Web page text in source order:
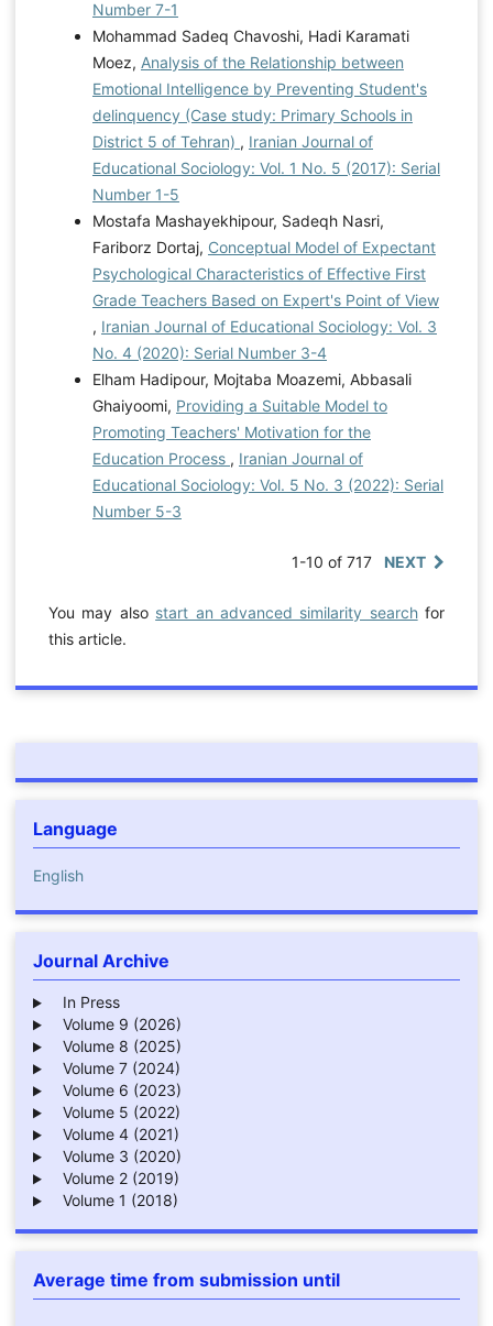
Number 7-1
Mohammad Sadeq Chavoshi, Hadi Karamati
Moez, Analysis of the Relationship between
Emotional Intelligence by Preventing Student's
delinquency (Case study: Primary Schools in
District 5 of Tehran) , Iranian Journal of
Educational Sociology: Vol. 1 No. 5 (2017): Serial
Number 1-5
Mostafa Mashayekhipour, Sadeqh Nasri,
Fariborz Dortaj, Conceptual Model of Expectant
Psychological Characteristics of Effective First
Grade Teachers Based on Expert's Point of View
, Iranian Journal of Educational Sociology: Vol. 3
No. 4 (2020): Serial Number 3-4
Elham Hadipour, Mojtaba Moazemi, Abbasali
Ghaiyoomi, Providing a Suitable Model to
Promoting Teachers' Motivation for the
Education Process , Iranian Journal of
Educational Sociology: Vol. 5 No. 3 (2022): Serial
Number 5-3
1-10 of 717 NEXT
You may also start an advanced similarity searchfor
this article.
Language
English
Journal Archive
In Press
Volume 9 (2026)
Volume 8 (2025)
Volume 7 (2024)
Volume 6 (2023)
Volume 5 (2022)
Volume 4 (2021)
Volume 3 (2020)
Volume 2 (2019)
Volume 1 (2018)
Average time from submission until